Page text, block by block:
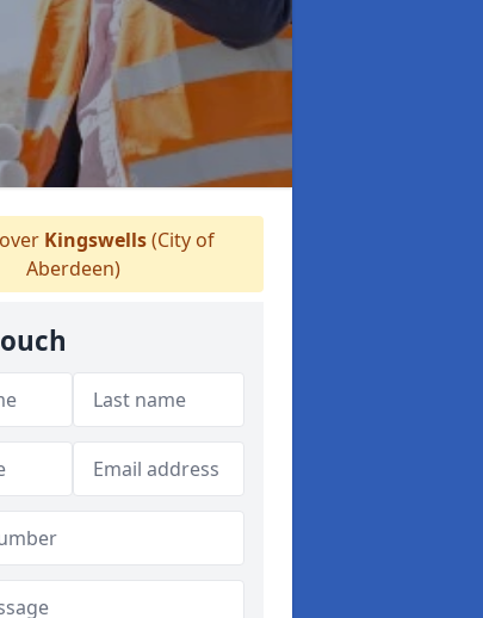
Kingswells(City of
Aberdeen)